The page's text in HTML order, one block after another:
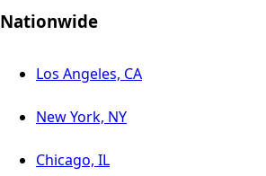
Nationwide
Los Angeles, CA
New York, NY
Chicago, IL